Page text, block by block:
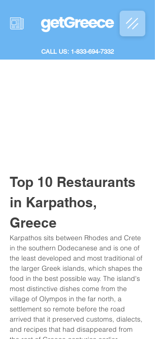
CALL US: 1-833-694-7332
Top 10 Restaurants
in Karpathos,
Greece
Karpathos sits between Rhodes and Crete
in the southern Dodecanese and is one of
the least developed and most traditional of
the larger Greek islands, which shapes the
food in the best possible way. The island's
most distinctive dishes come from the
village of Olympos in the far north, a
settlement so remote before the road
arrived that it preserved customs, dialects,
and recipes that had disappeared from